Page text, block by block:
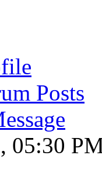
Posts
05:30